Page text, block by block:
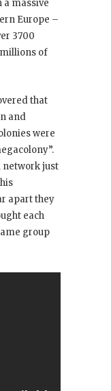
a massive
Europe –
3700
of
that
and
were
network just
apart they
each
group